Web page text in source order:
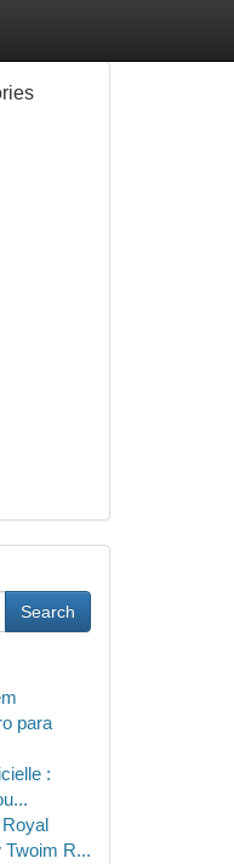
Search
para
:
R...